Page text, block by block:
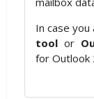
In case you
tool or
for Outlook